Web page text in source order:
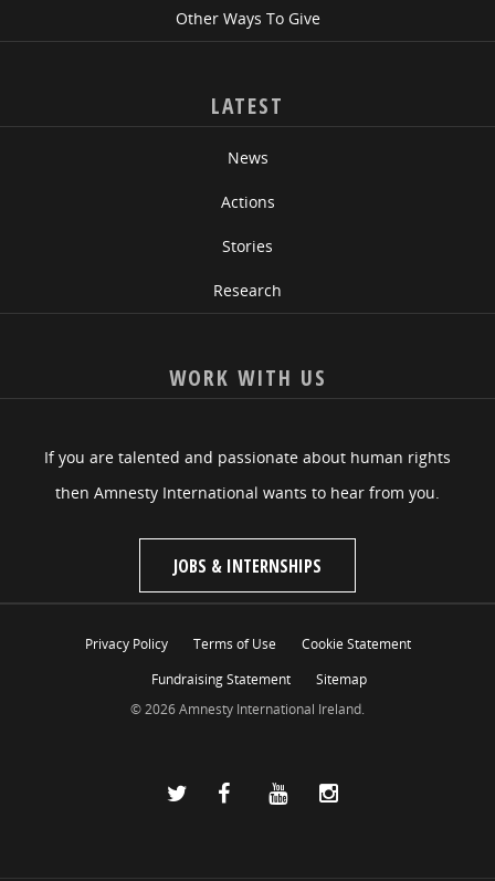
Other Ways To Give
LATEST
News
Actions
Stories
Research
WORK WITH US
If you are talented and passionate about human rights
then Amnesty International wants to hear from you.
JOBS & INTERNSHIPS
Privacy Policy Terms of Use
Cookie Statement
Fundraising Statement
Sitemap
© 2026 Amnesty International Ireland.